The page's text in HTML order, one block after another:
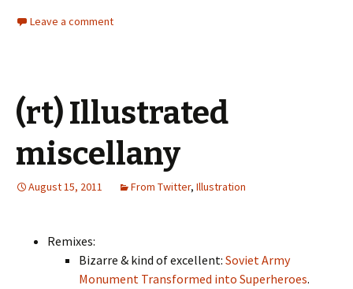
Leave a comment
(rt) Illustrated
miscellany
August 15, 2011 From Twitter, Illustration
Remixes:
Bizarre & kind of excellent: Soviet Army
Monument Transformed into Superheroes.